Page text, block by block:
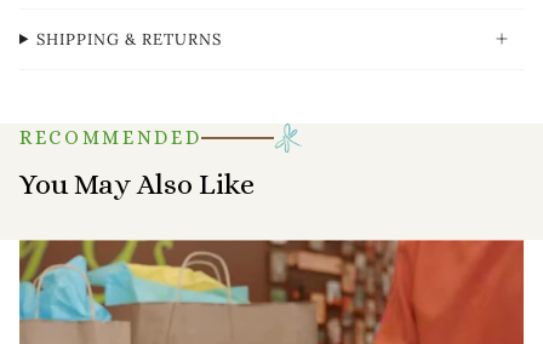
SHIPPING & RETURNS
RECOMMENDED
You May Also Like